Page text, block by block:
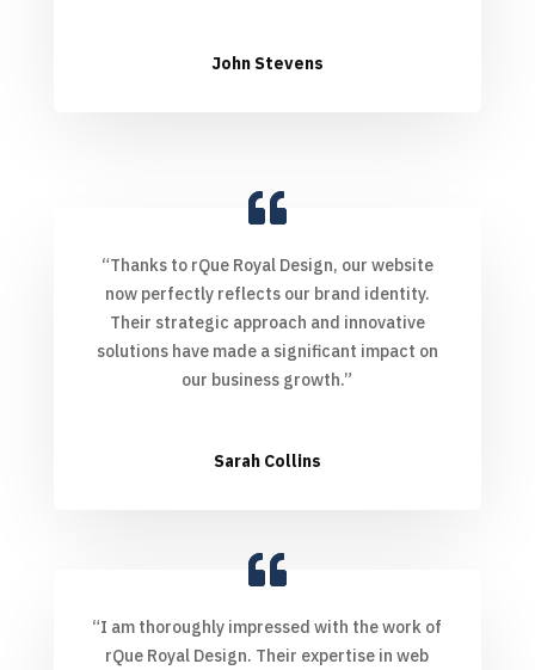
John Stevens
“Thanks to rQue Royal Design, our website
now perfectly reflects our brand identity.
Their strategic approach and innovative
solutions have made a significant impact on
our business growth.”
Sarah Collins
“I am thoroughly impressed with the work of
rQue Royal Design. Their expertise in web